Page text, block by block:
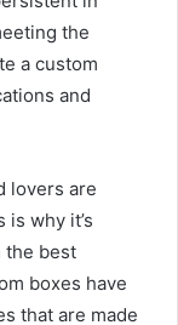
the
a custom
and
lovers are
why it’s
the best
boxes have
that are made